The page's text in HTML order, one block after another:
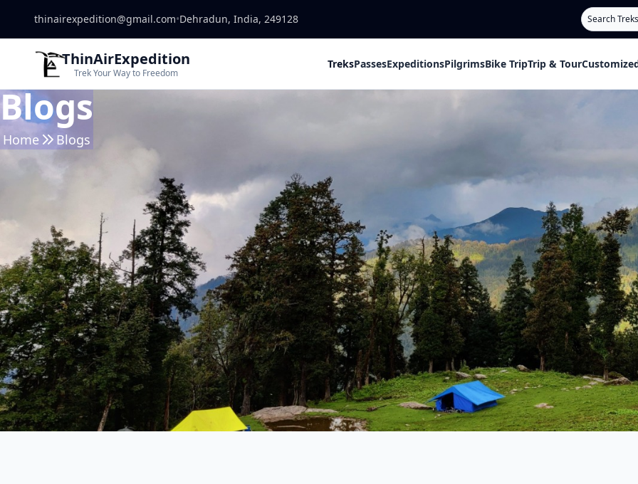
thinairexpedition@gmail.com•Dehradun, India, 249128 Search
ThinAirExpedition
Trek Your Way to Freedom
TreksPassesExpeditionsPilgrimsBike TripTrip & Tour
Blogs
Home Blogs